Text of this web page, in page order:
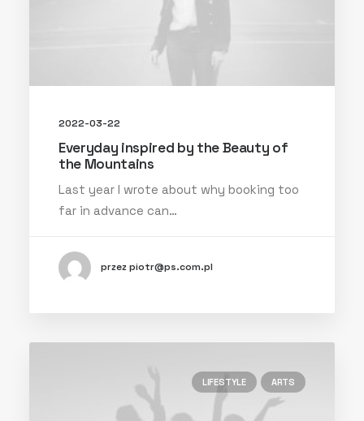
2022-03-22
Everyday inspired by the Beauty of
the Mountains
Last year I wrote about why booking too
far in advance can…
przez piotr@ps.com.pl
LIFESTYLE ARTS